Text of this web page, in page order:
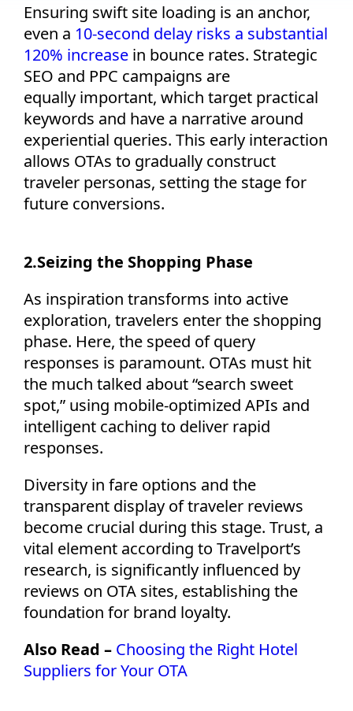
Ensuring swift site loading is an anchor,
even a 10-second delay risks a substantial
120% increase in bounce rates. Strategic
SEO and PPC campaigns are
equally important, which target practical
keywords and have a narrative around
experiential queries. This early interaction
allows OTAs to gradually construct
traveler personas, setting the stage for
future conversions.
2.Seizing the Shopping Phase
As inspiration transforms into active
exploration, travelers enter the shopping
phase. Here, the speed of query
responses is paramount. OTAs must hit
the much talked about “search sweet
spot,” using mobile-optimized APIs and
intelligent caching to deliver rapid
responses.
Diversity in fare options and the
transparent display of traveler reviews
become crucial during this stage. Trust, a
vital element according to Travelport’s
research, is significantly influenced by
reviews on OTA sites, establishing the
foundation for brand loyalty.
Also Read – Choosing the Right Hotel
Suppliers for Your OTA